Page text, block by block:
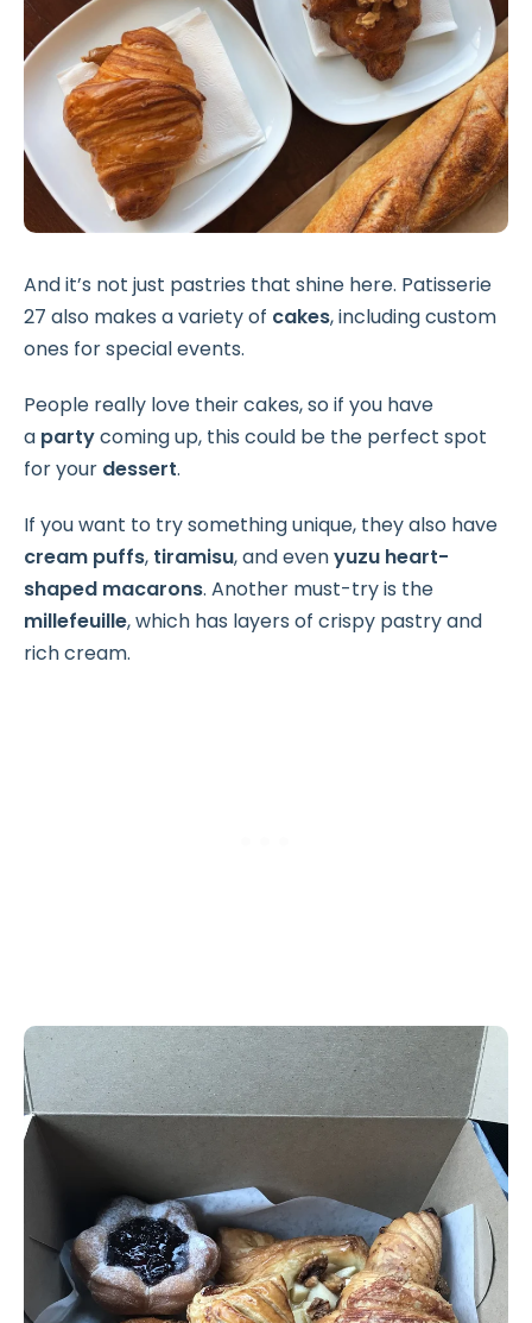
And it’s not just pastries that shine here. Patisserie
27 also makes a variety of cakes, including custom
ones for special events.
People really love their cakes, so if you have
a partycoming up, this could be the perfect spot
for your dessert.
If you want to try something unique, they also have
cream puffs, tiramisu, and evenyuzu heart-
shaped macarons. Another must-try is the
millefeuille, which has layers of crispy pastry and
rich cream.